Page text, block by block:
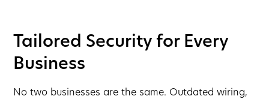
Tailored Security for Every
Business
No two businesses are the same. Outdated wiring,